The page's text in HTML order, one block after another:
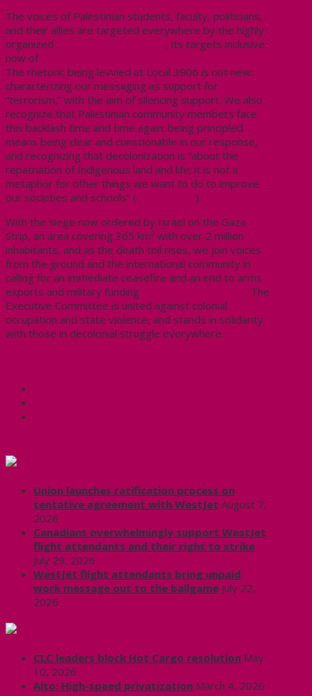
The voices of Palestinian students, faculty, politicians,
and their allies are targeted everywhere by the highly
organized
, its targets inclusive
now of
.
The rhetoric being levvied at Local 3906 is not new:
characterizing our messaging as support for
“terrorism,” with the aim of silencing support. We also
recognize that Palestinian community members face
this backlash time and time again: being principled
means being clear and conscionable in our response,
and recognizing that decolonization is “about the
repatriation of Indigenous land and life; it is not a
metaphor for other things we want to do to improve
our societies and schools” (
).
With the siege now ordered by Israel on the Gaza
Strip, an area covering 365 km² with over 2 million
inhabitants, and as the death toll rises, we join voices
from the ground and the international community in
calling for an immediate ceasefire and an end to arms
exports and military funding
. The
Executive Committee is united against colonial
occupation and state violence, and stands in solidarity
with those in decolonial struggle everywhere.
Union launches ratification process on
tentative agreement with WestJet August 7,
2026
Canadians overwhelmingly support WestJet
flight attendants and their right to strike
July 29, 2026
WestJet flight attendants bring unpaid
work message out to the ballgame July 22,
2026
CLC leaders block Hot Cargo resolution May
10, 2026
Alto: High-speed privatization March 4, 2026